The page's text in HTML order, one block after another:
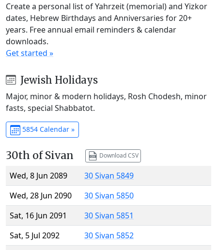
Create a personal list of Yahrzeit (memorial) and Yizkor
dates, Hebrew Birthdays and Anniversaries for 20+
years. Free annual email reminders & calendar
downloads.
Get started »
Jewish Holidays
Major, minor & modern holidays, Rosh Chodesh, minor
fasts, special Shabbatot.
5854 Calendar »
30th of Sivan Download CSV
Wed, 8 Jun 2089
30 Sivan 5849
Wed, 28 Jun 2090
30 Sivan 5850
Sat, 16 Jun 2091
30 Sivan 5851
Sat, 5 Jul 2092
30 Sivan 5852